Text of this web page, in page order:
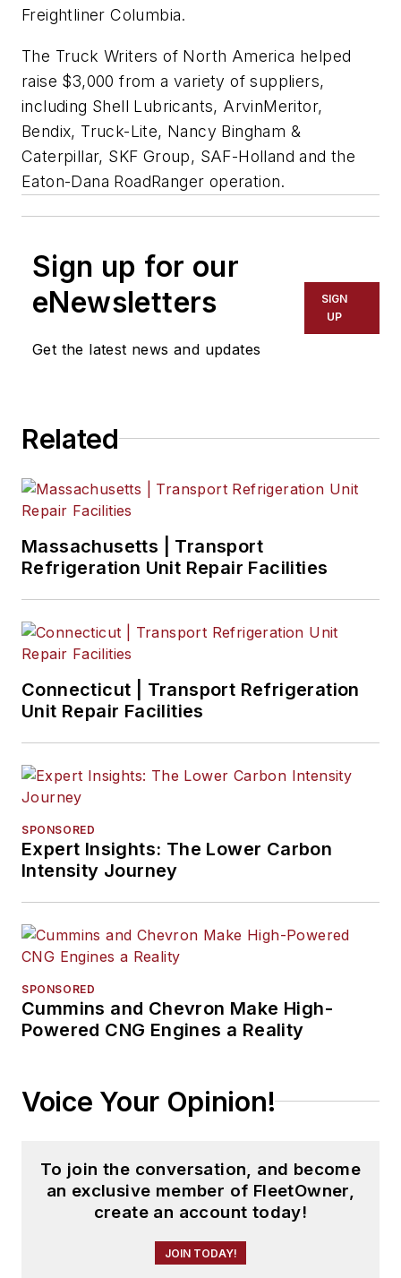
Freightliner Columbia.
The Truck Writers of North America helped
raise $3,000 from a variety of suppliers,
including Shell Lubricants, ArvinMeritor,
Bendix, Truck-Lite, Nancy Bingham &
Caterpillar, SKF Group, SAF-Holland and the
Eaton-Dana RoadRanger operation.
Sign up for our
eNewsletters
Get the latest news and updates
SIGN
UP
Related
Massachusetts | Transport
Refrigeration Unit Repair Facilities
Connecticut | Transport Refrigeration
Unit Repair Facilities
SPONSORED
Expert Insights: The Lower Carbon
Intensity Journey
SPONSORED
Cummins and Chevron Make High-
Powered CNG Engines a Reality
Voice Your Opinion!
To join the conversation, and become
an exclusive member of FleetOwner,
create an account today!
JOIN TODAY!